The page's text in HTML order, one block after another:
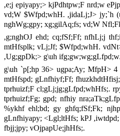
,e;j epiyapy;> kjPdhtpw;F nrd;w
vd;W $Wfpd;whH. ,jidaLj;J> jy;`h
nghWg;gpy; xg;gilAq;fs; vd;W
,g;nghOJ ehd; cq;fSf;Ff; nfhLj;j
mtHfsplk; vLj;Jf; $Wfpd;whH.
,Ug;gpDk;> g\uh
g\uh `p[;hp 36> ugpa;Ay; MfpH>
mtHfspd; gLnfhiyf;Ff;
tprhuizf;F cl;gLj;jg;gLfpd;whHfs;.
tprhuizf;Fg; gpd; nfhiy
%ykhf ehl;bd; gy ghfq;fSf;Fk;
gLnfhiyapy; <Lgl;ltHfs; kPJ
fbjj;jpy; vOjpapUe;jhHfs;.